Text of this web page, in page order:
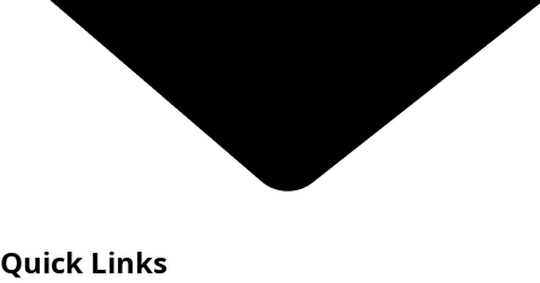
Quick Links